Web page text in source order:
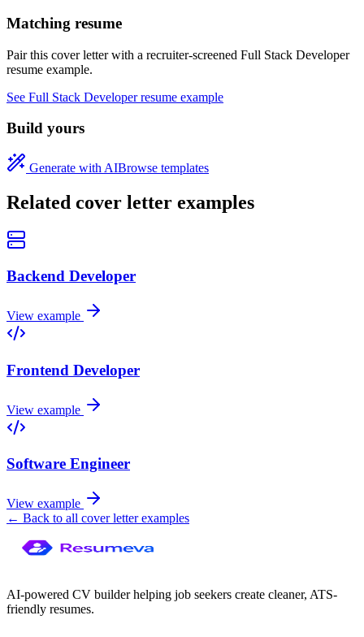
Matching resume
Pair this cover letter with a recruiter-screened Full Stack Developer
resume example.
See Full Stack Developerresume example
Build yours
Generate with AIBrowse templates
Related cover letter examples
Backend Developer
View example
Frontend Developer
View example
Software Engineer
View example
← Back to all cover letter examples
AI-powered CV builder helping job seekers create cleaner, ATS-
friendly resumes.